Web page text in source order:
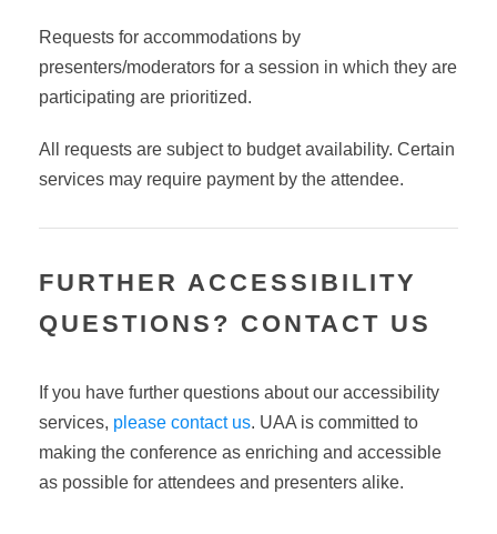
Requests for accommodations by
presenters/moderators for a session in which they are
participating are prioritized.
All requests are subject to budget availability. Certain
services may require payment by the attendee.
FURTHER ACCESSIBILITY
QUESTIONS? CONTACT US
If you have further questions about our accessibility
services, please contact us. UAA is committed to
making the conference as enriching and accessible
as possible for attendees and presenters alike.